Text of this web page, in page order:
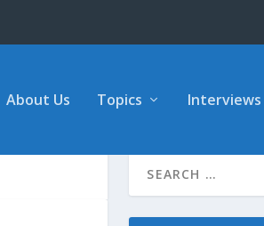
About Us Topics Interviews